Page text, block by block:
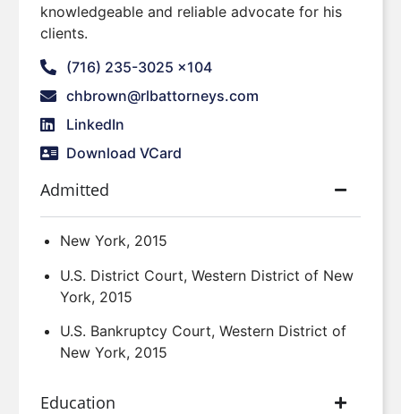
knowledgeable and reliable advocate for his
clients.
(716) 235-3025 x104
chbrown@rlbattorneys.com
LinkedIn
Download VCard
Admitted
New York, 2015
U.S. District Court, Western District of New
York, 2015
U.S. Bankruptcy Court, Western District of
New York, 2015
Education